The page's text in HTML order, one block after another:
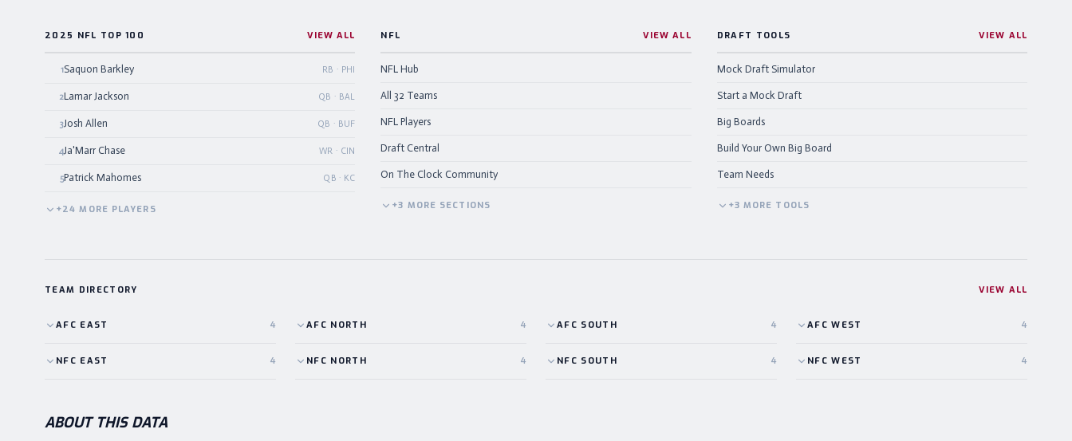
2025 NFL TOP 100 VIEW ALL
1Saquon Barkley RB · PHI
2Lamar Jackson QB · BAL
3Josh Allen QB · BUF
4Ja'Marr Chase WR · CIN
5Patrick Mahomes QB · KC
+24 MORE PLAYERS
NFL VIEW ALL
NFL Hub
All 32 Teams
NFL Players
Draft Central
On The Clock Community
+3 MORE SECTIONS
DRAFT TOOLS VIEW ALL
Mock Draft Simulator
Start a Mock Draft
Big Boards
Build Your Own Big Board
Team Needs
+3 MORE TOOLS
TEAM DIRECTORY VIEW ALL
AFC EAST 4 AFC NORTH 4 AFC SOUTH 4 AFC WEST 4
NFC EAST 4 NFC NORTH 4 NFC SOUTH 4 NFC WEST 4
ABOUT THIS DATA